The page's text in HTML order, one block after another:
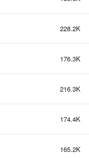
228.2K
176.3K
216.3K
174.4K
165.2K